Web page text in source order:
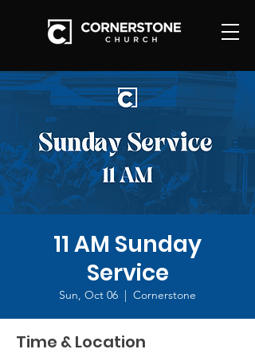
11 AM Sunday
Service
Sun, Oct 06
  |
Cornerstone
Time & Location